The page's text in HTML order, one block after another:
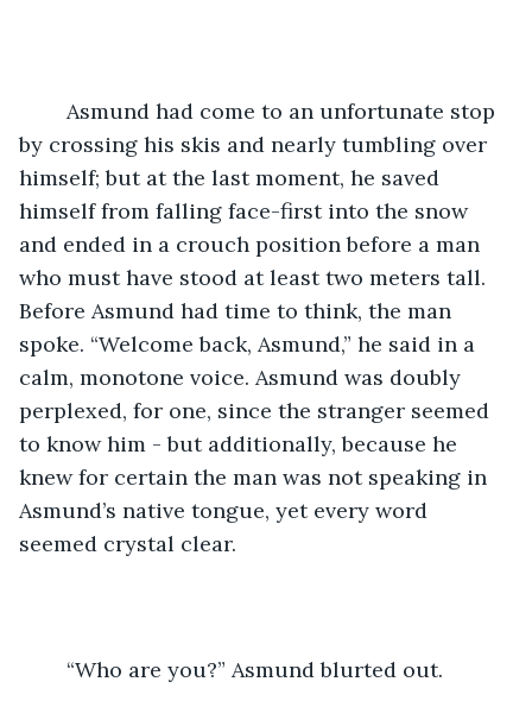
by crossing his skis and nearly tumbling over
himself; but at the last moment, he saved
himself from falling face-first into the snow
and ended in a crouch position before a man
who must have stood at least two meters tall.
Before Asmund had time to think, the man
spoke. “Welcome back, Asmund,” he said in a
calm, monotone voice. Asmund was doubly
perplexed, for one, since the stranger seemed
to know him - but additionally, because he
knew for certain the man was not speaking in
Asmund’s native tongue, yet every word
seemed crystal clear.
	“Who are you?” Asmund blurted out.